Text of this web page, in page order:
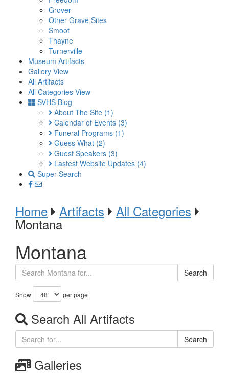
Grover
Other Grave Sites
Smoot
Thayne
Turnerville
Museum Artifacts
Gallery View
All Artifacts
All Categories View
SVHS Blog
About The Site (1)
Calendar of Events (3)
Funeral Programs (1)
Guess What (2)
Guest Speakers (3)
Lastest Website Updates (4)
Super Search
Home Artifacts All Categories
Montana
Montana
Search
Show per page
Search All Artifacts
Search
Galleries